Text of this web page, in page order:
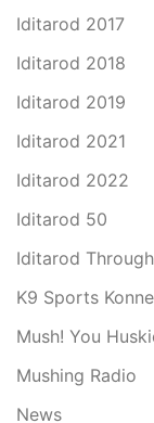
Iditarod 2017
Iditarod 2018
Iditarod 2019
Iditarod 2021
Iditarod 2022
Iditarod 50
Iditarod
K9 Sports
Mush! You
Mushing Radio
News